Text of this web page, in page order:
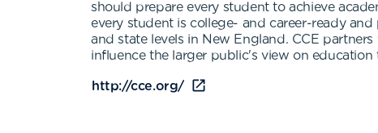
should prepare every student to achieve
every student is college- and career-ready
and state levels in New England. CCE
influence the larger public's view on
http://cce.org/